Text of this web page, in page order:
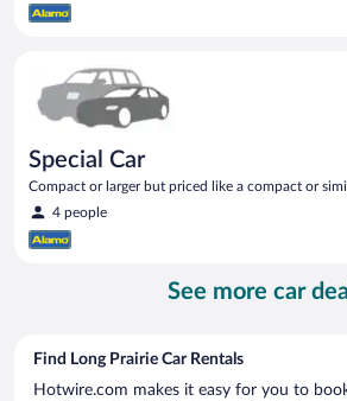
Special Car
Compact or larger but priced like a compact or
4 people
See more car
Find Long Prairie Car Rentals
Hotwire.com makes it easy for you to